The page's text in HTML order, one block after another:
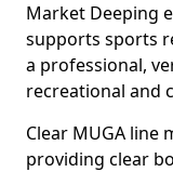
Market Deeping
supports sports
a professional,
recreational and
Clear MUGA line
providing clear